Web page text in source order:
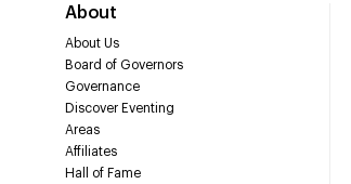
About
About Us
Board of Governors
Governance
Discover Eventing
Areas
Affiliates
Hall of Fame